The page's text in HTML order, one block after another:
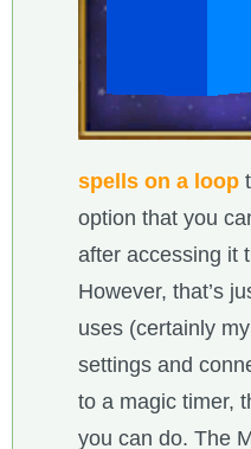
spells on a loop
option that you
after accessing it
However, that’s
uses (certainly
settings and
to a magic timer,
you can do. The